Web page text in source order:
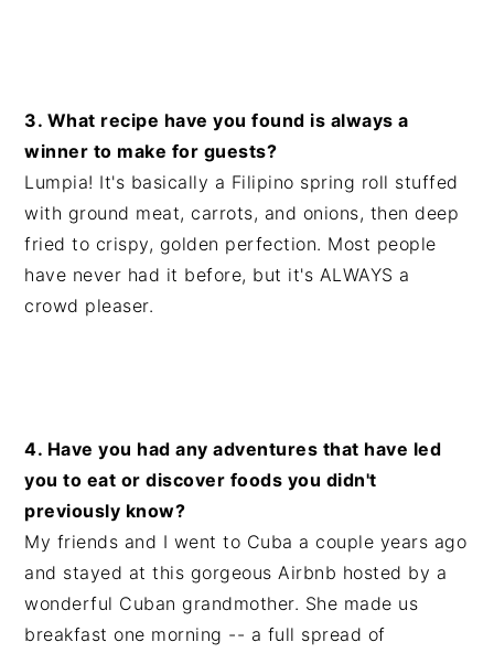
3. What recipe have you found is always a
winner to make for guests?
Lumpia! It's basically a Filipino spring roll stuffed
with ground meat, carrots, and onions, then deep
fried to crispy, golden perfection. Most people
have never had it before, but it's ALWAYS a
crowd pleaser.
4. Have you had any adventures that have led
you to eat or discover foods you didn't
previously know?
My friends and I went to Cuba a couple years ago
and stayed at this gorgeous Airbnb hosted by a
wonderful Cuban grandmother. She made us
breakfast one morning -- a full spread of